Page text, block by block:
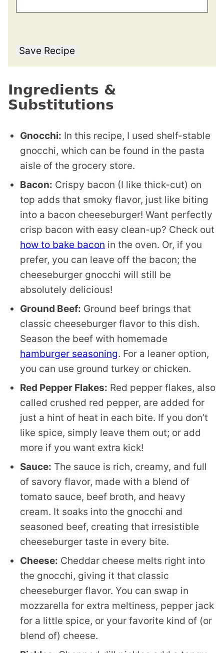
Save Recipe
Ingredients &
Substitutions
Gnocchi: In this recipe, I used shelf-stable
gnocchi, which can be found in the pasta
aisle of the grocery store.
Bacon: Crispy bacon (I like thick-cut) on
top adds that smoky flavor, just like biting
into a bacon cheeseburger! Want perfectly
crisp bacon with easy clean-up? Check out
how to bake bacon in the oven. Or, if you
prefer, you can leave off the bacon; the
cheeseburger gnocchi will still be
absolutely delicious!
Ground Beef: Ground beef brings that
classic cheeseburger flavor to this dish.
Season the beef with homemade
hamburger seasoning. For a leaner option,
you can use ground turkey or chicken.
Red Pepper Flakes: Red pepper flakes, also
called crushed red pepper, are added for
just a hint of heat in each bite. If you don’t
like spice, simply leave them out; or add
more if you want extra kick!
Sauce: The sauce is rich, creamy, and full
of savory flavor, made with a blend of
tomato sauce, beef broth, and heavy
cream. It soaks into the gnocchi and
seasoned beef, creating that irresistible
cheeseburger taste in every bite.
Cheese: Cheddar cheese melts right into
the gnocchi, giving it that classic
cheeseburger flavor. You can swap in
mozzarella for extra meltiness, pepper jack
for a little spice, or your favorite kind of (or
blend of) cheese.